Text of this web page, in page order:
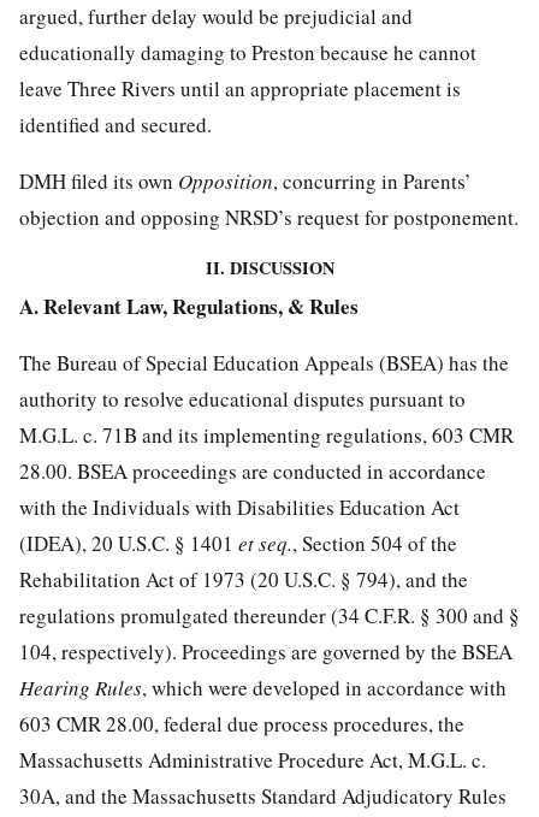
argued, further delay would be prejudicial and
educationally damaging to Preston because he cannot
leave Three Rivers until an appropriate placement is
identified and secured.
DMH filed its own Opposition, concurring in Parents’
objection and opposing NRSD’s request for postponement.
II. DISCUSSION
A. Relevant Law, Regulations, & Rules
The Bureau of Special Education Appeals (BSEA) has the
authority to resolve educational disputes pursuant to
M.G.L. c. 71B and its implementing regulations, 603 CMR
28.00. BSEA proceedings are conducted in accordance
with the Individuals with Disabilities Education Act
(IDEA), 20 U.S.C. § 1401 et seq., Section 504 of the
Rehabilitation Act of 1973 (20 U.S.C. § 794), and the
regulations promulgated thereunder (34 C.F.R. § 300 and §
104, respectively). Proceedings are governed by the BSEA
Hearing Rules, which were developed in accordance with
603 CMR 28.00, federal due process procedures, the
Massachusetts Administrative Procedure Act, M.G.L. c.
30A, and the Massachusetts Standard Adjudicatory Rules